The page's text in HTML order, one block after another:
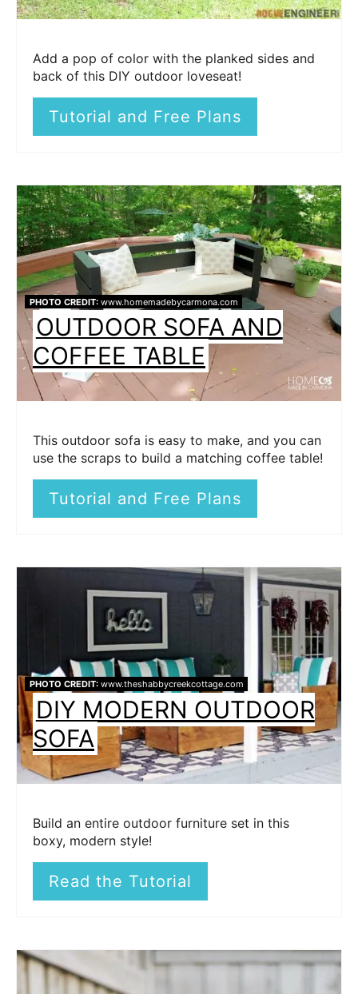
Add a pop of color with the planked sides and
back of this DIY outdoor loveseat!
Tutorial and Free Plans
PHOTO CREDIT:www.homemadebycarmona.com
OUTDOOR SOFA AND
COFFEE TABLE
This outdoor sofa is easy to make, and you can
use the scraps to build a matching coffee table!
Tutorial and Free Plans
PHOTO CREDIT:www.theshabbycreekcottage.com
DIY MODERN OUTDOOR
SOFA
Build an entire outdoor furniture set in this
boxy, modern style!
Read the Tutorial